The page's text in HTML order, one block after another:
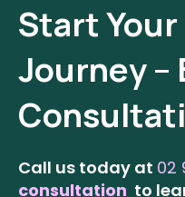
Start Your
Journey –
Call us today at 02
consultation to